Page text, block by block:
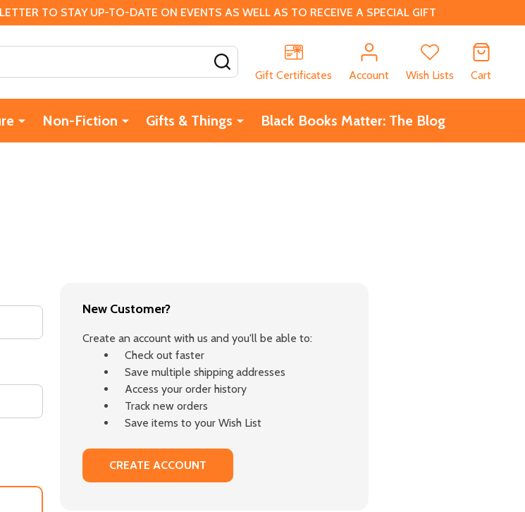
TO STAY UP-TO-DATE ON EVENTS AS WELL AS TO RECEIVE A SPECIAL GIFT
Gift Certificates
Account Wish Lists Cart
Non-Fiction Gifts & Things Black Books Matter: The Blog
New Customer?
Create an account with us and you'll be able to:
Check out faster
Save multiple shipping addresses
Access your order history
Track new orders
Save items to your Wish List
CREATE ACCOUNT